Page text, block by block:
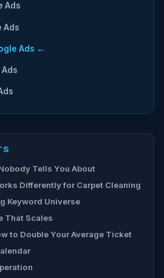
Ads
Ads
Ads ←
Tells You About
Differently for Carpet Cleaning
Keyword Universe
That Scales
to Double Your Average Ticket